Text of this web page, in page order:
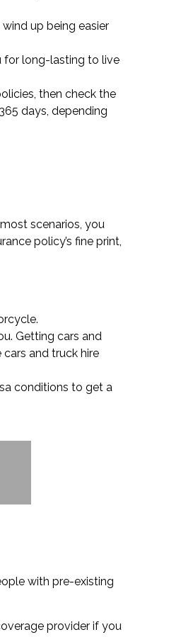
up being easier
for long-lasting to live
then check the
days, depending
scenarios, you
policy’s fine print,
Getting cars and
and truck hire
conditions to get a
with pre-existing
provider if you